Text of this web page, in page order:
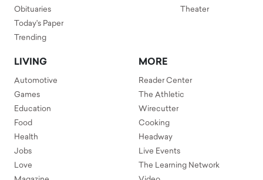
Obituaries
Today's Paper
Trending
Theater
LIVING
Automotive
Games
Education
Food
Health
Jobs
Love
MORE
Reader Center
The Athletic
Wirecutter
Cooking
Headway
Live Events
The Learning Network